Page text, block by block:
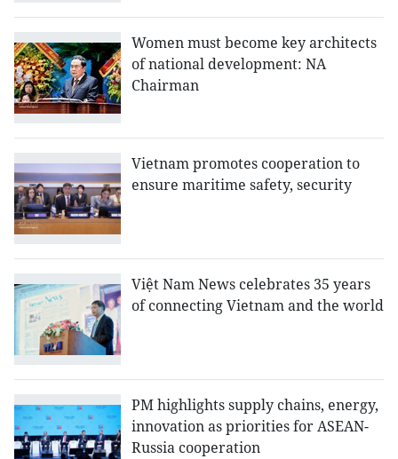
Women must become key architects
of national development: NA
Chairman
Vietnam promotes cooperation to
ensure maritime safety, security
Việt Nam News celebrates 35 years
of connecting Vietnam and the world
PM highlights supply chains, energy,
innovation as priorities for ASEAN-
Russia cooperation